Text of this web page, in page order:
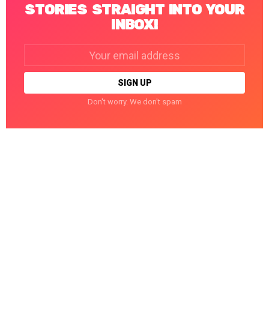
STORIES STRAIGHT INTO YOUR
INBOX!
Don't worry. We don't spam